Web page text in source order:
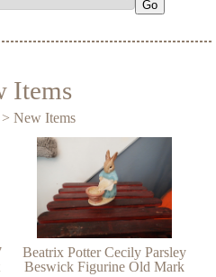
Items
> New Items
Beatrix Potter Cecily Parsley
Beswick Figurine Old Mark